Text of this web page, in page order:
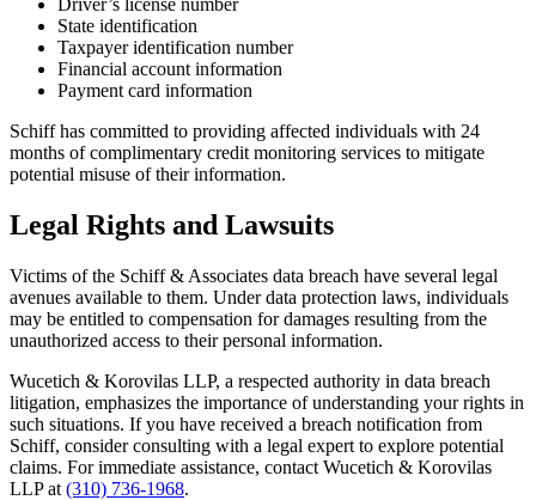
Driver’s license number
State identification
Taxpayer identification number
Financial account information
Payment card information
Schiff has committed to providing affected individuals with 24
months of complimentary credit monitoring services to mitigate
potential misuse of their information.
Legal Rights and Lawsuits
Victims of the Schiff & Associates data breach have several legal
avenues available to them. Under data protection laws, individuals
may be entitled to compensation for damages resulting from the
unauthorized access to their personal information.
Wucetich & Korovilas LLP, a respected authority in data breach
litigation, emphasizes the importance of understanding your rights in
such situations. If you have received a breach notification from
Schiff, consider consulting with a legal expert to explore potential
claims. For immediate assistance, contact Wucetich & Korovilas
LLP at (310) 736-1968.